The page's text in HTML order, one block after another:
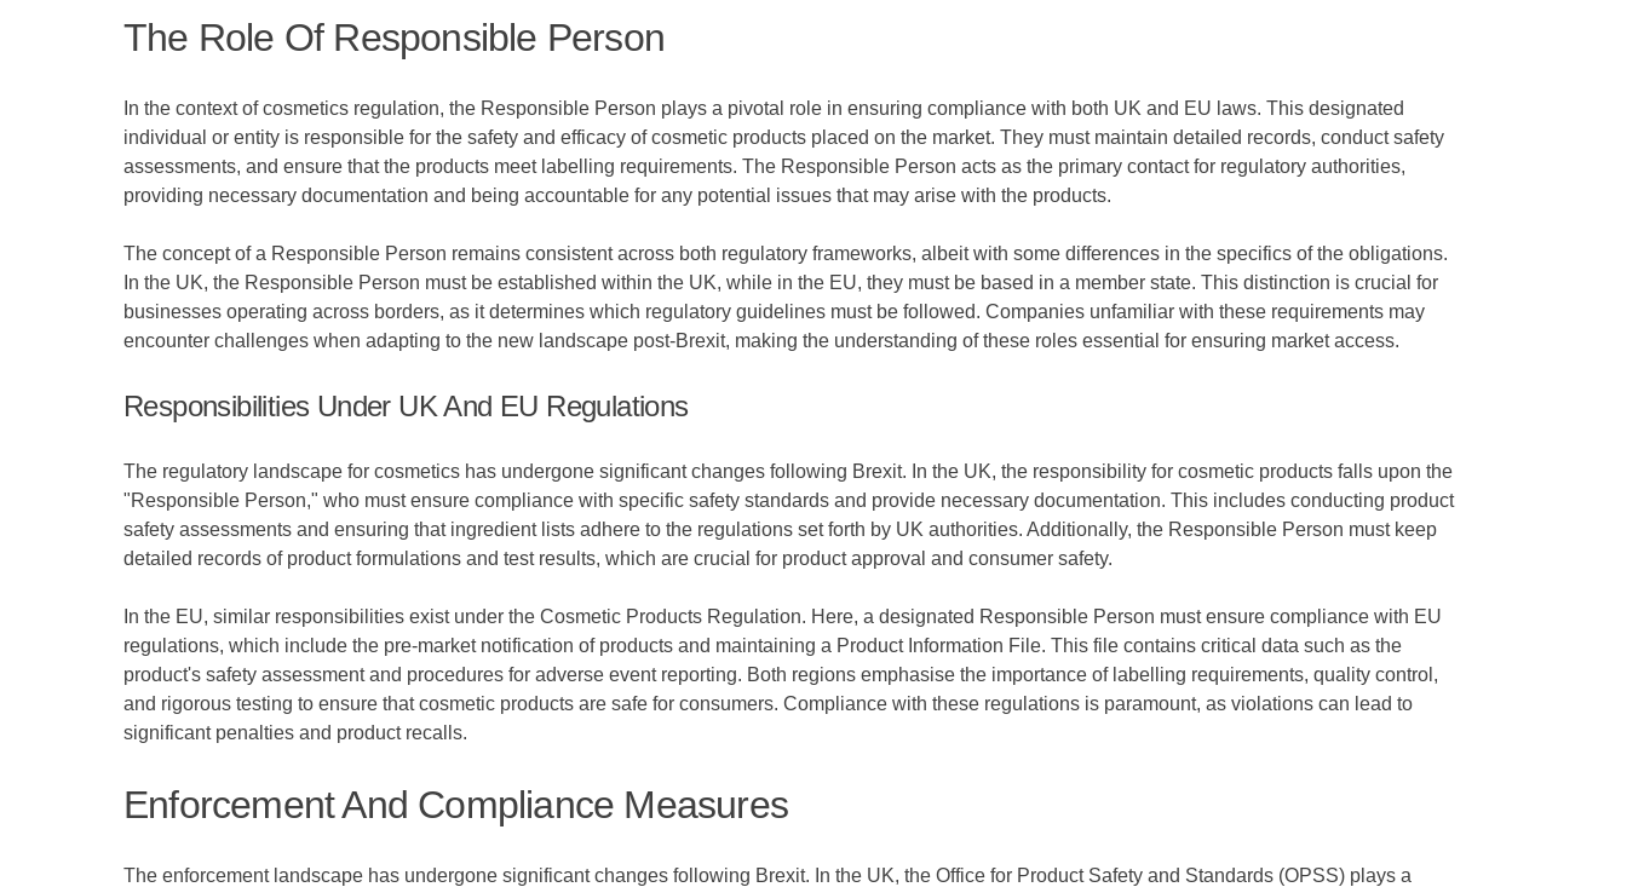
The Role Of Responsible Person
In the context of cosmetics regulation, the Responsible Person plays a pivotal role in ensuring compliance with both UK and EU laws. This designated
individual or entity is responsible for the safety and efficacy of cosmetic products placed on the market. They must maintain detailed records, conduct safety
assessments, and ensure that the products meet labelling requirements. The Responsible Person acts as the primary contact for regulatory authorities,
providing necessary documentation and being accountable for any potential issues that may arise with the products.
The concept of a Responsible Person remains consistent across both regulatory frameworks, albeit with some differences in the specifics of the obligations.
In the UK, the Responsible Person must be established within the UK, while in the EU, they must be based in a member state. This distinction is crucial for
businesses operating across borders, as it determines which regulatory guidelines must be followed. Companies unfamiliar with these requirements may
encounter challenges when adapting to the new landscape post-Brexit, making the understanding of these roles essential for ensuring market access.
Responsibilities Under UK And EU Regulations
The regulatory landscape for cosmetics has undergone significant changes following Brexit. In the UK, the responsibility for cosmetic products falls upon the
"Responsible Person," who must ensure compliance with specific safety standards and provide necessary documentation. This includes conducting product
safety assessments and ensuring that ingredient lists adhere to the regulations set forth by UK authorities. Additionally, the Responsible Person must keep
detailed records of product formulations and test results, which are crucial for product approval and consumer safety.
In the EU, similar responsibilities exist under the Cosmetic Products Regulation. Here, a designated Responsible Person must ensure compliance with EU
regulations, which include the pre-market notification of products and maintaining a Product Information File. This file contains critical data such as the
product's safety assessment and procedures for adverse event reporting. Both regions emphasise the importance of labelling requirements, quality control,
and rigorous testing to ensure that cosmetic products are safe for consumers. Compliance with these regulations is paramount, as violations can lead to
significant penalties and product recalls.
Enforcement And Compliance Measures
The enforcement landscape has undergone significant changes following Brexit. In the UK, the Office for Product Safety and Standards (OPSS) plays a